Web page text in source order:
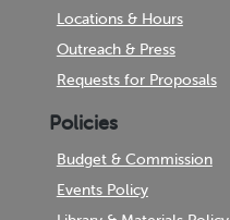
Locations & Hours
Outreach & Press
Requests for Proposals
Policies
Budget & Commission
Events Policy